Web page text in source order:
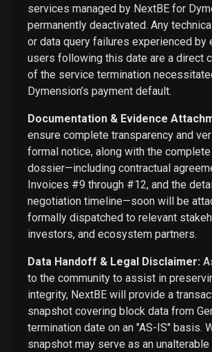
services managed by NextBE for
permanently deactivated. Any
or data query failures experienced by
users following this date are a direct
of the service termination
Dymension’s payment default.
Documentation & Evidence
ensure complete transparency and
formal notice, along with the
dossier—including contractual
Invoices #9 through #12, and the
negotiation timeline—soon will be
formally dispatched to relevant
investors, and ecosystem partners.
Data Handoff & Legal Disclaimer:
to the community to assist in
integrity, NextBE will provide a
snapshot covering block data from
termination date on an "AS-IS" basis.
snapshot may serve as an